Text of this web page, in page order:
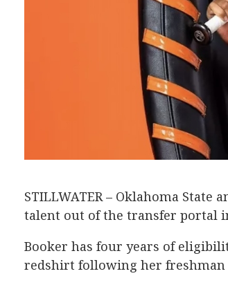
STILLWATER – Oklahoma State
talent out of the transfer portal
Booker has four years of
redshirt following her freshman